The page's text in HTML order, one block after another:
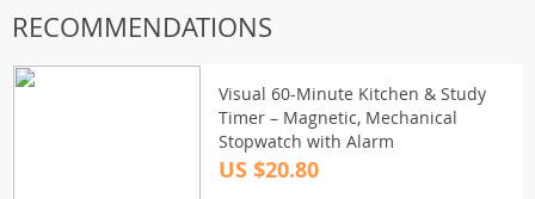
RECOMMENDATIONS
Visual 60-Minute Kitchen & Study
Timer – Magnetic, Mechanical
Stopwatch with Alarm
US $20.80